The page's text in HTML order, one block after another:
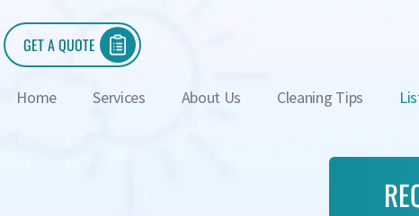
GET A QUOTE
Home Services About Us Cleaning Tips